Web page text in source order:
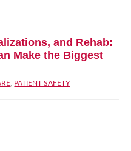
and Rehab:
Make the Biggest
PATIENT SAFETY